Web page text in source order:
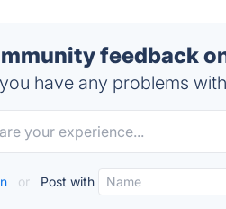
feedback
have any problems
or Post with